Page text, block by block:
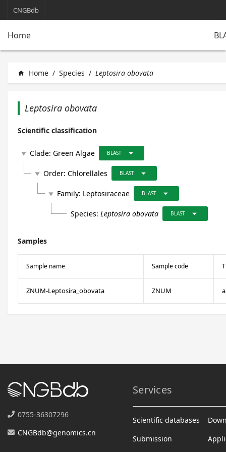
CNGBdb
Home
home Home / Species / Leptosira obovata
Leptosira obovata
Scientific classification
play_arrow Clade: Green Algae BLAST arrow_drop_down
play_arrow Order: Chlorellales BLAST arrow_drop_down
play_arrow Family: Leptosiraceae BLAST arrow_drop_down
Species: Leptosira obovata BLAST arrow_drop_down
Samples
Sample name Sample code
ZNUM-Leptosira_obovata ZNUM
0755-36307296
CNGBdb@genomics.cn
Services
Scientific databases
Submission